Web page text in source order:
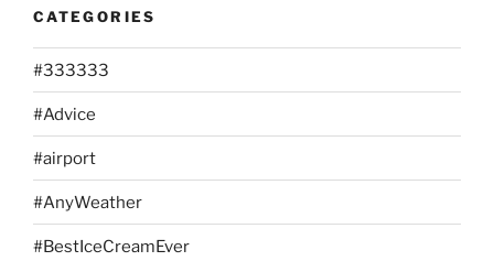
CATEGORIES
#333333
#Advice
#airport
#AnyWeather
#BestIceCreamEver